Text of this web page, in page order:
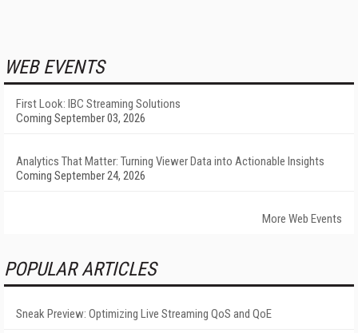
WEB EVENTS
First Look: IBC Streaming Solutions
Coming September 03, 2026
Analytics That Matter: Turning Viewer Data into Actionable Insights
Coming September 24, 2026
More Web Events
POPULAR ARTICLES
Sneak Preview: Optimizing Live Streaming QoS and QoE